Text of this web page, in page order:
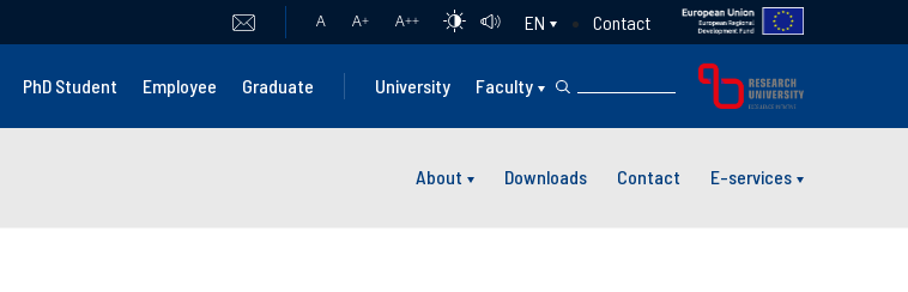
A A+ A++ EN Contact
PhD Student Employee Graduate University Faculty
About Downloads Contact E-services